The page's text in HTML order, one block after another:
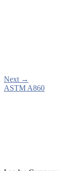
Next →
ASTM A860